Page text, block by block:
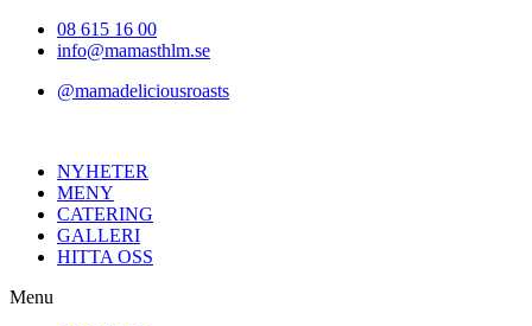
Hoppa08 615 16 00
info@mamasthlm.se
@mamadeliciousroasts
NYHETER
MENY
CATERING
GALLERI
HITTA OSS
Menu